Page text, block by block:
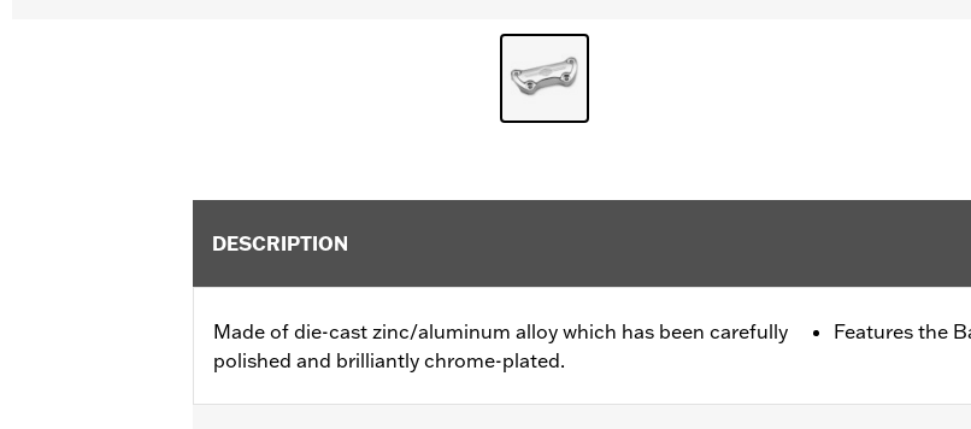
DESCRIPTION
Made of die-cast zinc/aluminum alloy which has been carefully
polished and brilliantly chrome-plated.
Features the